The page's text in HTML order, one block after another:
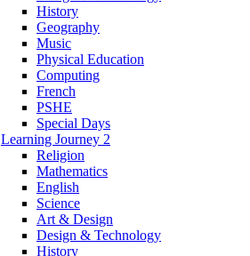
History
Geography
Music
Physical Education
Computing
French
PSHE
Special Days
Learning Journey 2
Religion
Mathematics
English
Science
Art & Design
Design & Technology
History